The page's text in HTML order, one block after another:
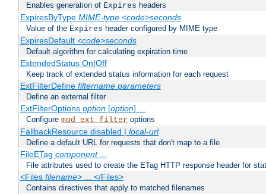
Enables generation of Expires headers
ExpiresByType MIME-type <code>seconds
Value of the Expires header configured by MIME type
ExpiresDefault <code>seconds
Default algorithm for calculating expiration time
ExtendedStatus On|Off
Keep track of extended status information for each request
ExtFilterDefine filtername parameters
Define an external filter
ExtFilterOptions option[option] ...
Configure mod_ext_filter options
FallbackResource disabled | local-url
Define a default URL for requests that don't map to a file
FileETag component...
File attributes used to create the ETag HTTP response header for
<Files filename> ... </Files>
Contains directives that apply to matched filenames